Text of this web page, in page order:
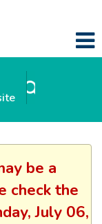
be a
check the
July 06,